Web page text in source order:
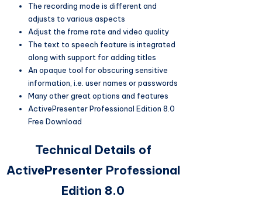
The recording mode is different and
adjusts to various aspects
Adjust the frame rate and video quality
The text to speech feature is integrated
along with support for adding titles
An opaque tool for obscuring sensitive
information, i.e. user names or passwords
Many other great options and features
ActivePresenter Professional Edition 8.0
Free Download
Technical Details of
ActivePresenter Professional
Edition 8.0